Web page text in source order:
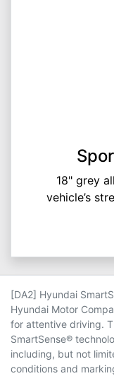
18" grey
vehicle’s
[DA2] Hyundai
Hyundai Motor
for attentive driving.
SmartSense®
including, but not
conditions and